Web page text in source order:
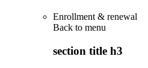
Enrollment & renewal
Back to menu
section title h3